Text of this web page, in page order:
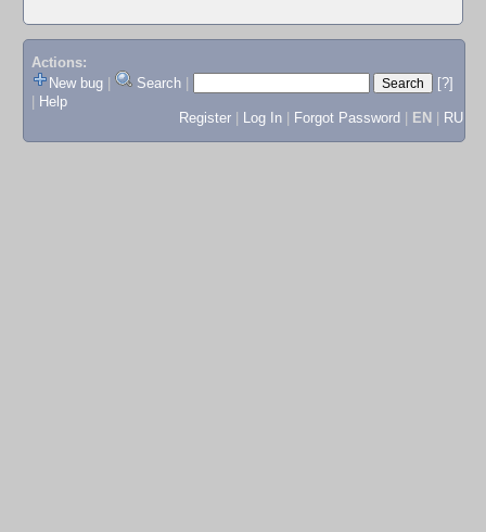
Actions:
New bug
Search
[?]
Help
Register
Log In Forgot Password EN RU